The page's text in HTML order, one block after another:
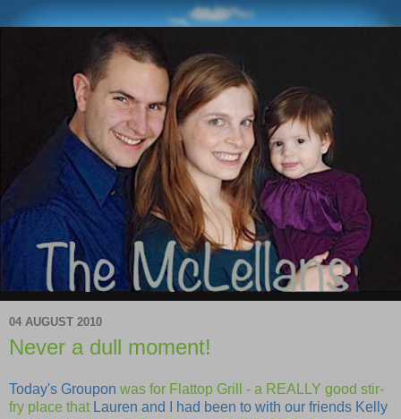
04 AUGUST 2010
Never a dull moment!
Today's Groupon was for Flattop Grill - a REALLY good stir-
fry place that Lauren and I had been to with our friends Kelly